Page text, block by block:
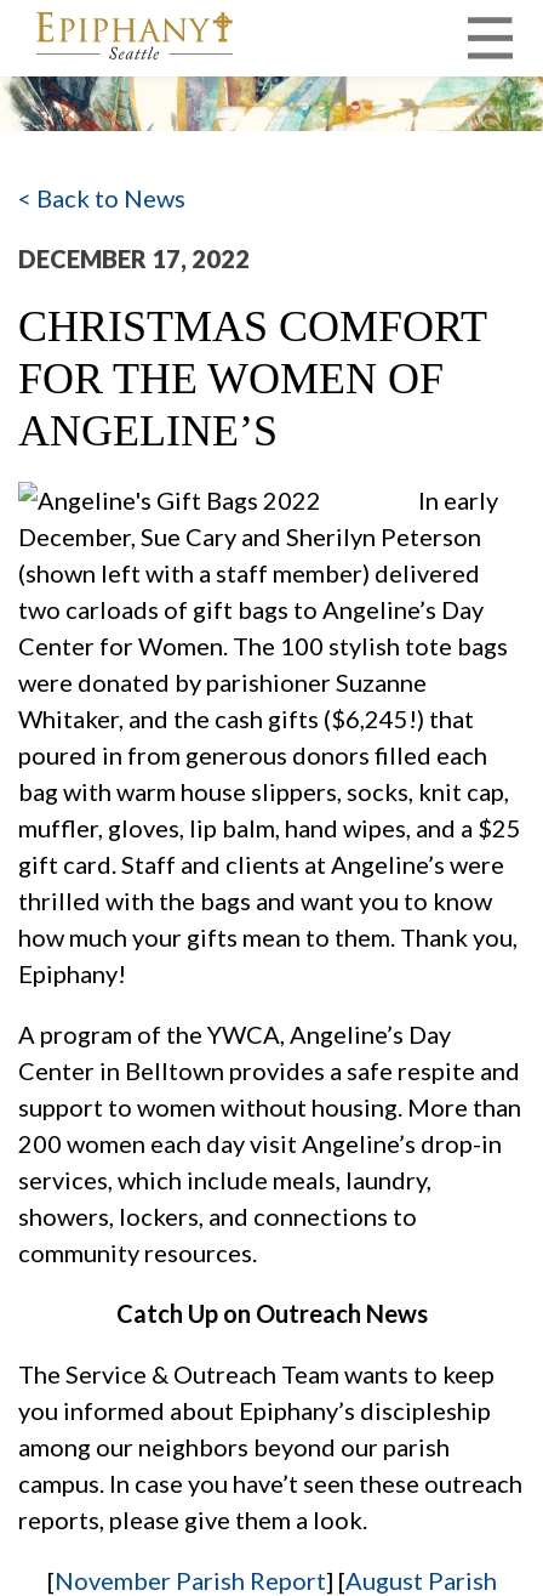
MAIN NAVIGATION
< Back to News
DECEMBER 17, 2022
CHRISTMAS COMFORT
FOR THE WOMEN OF
ANGELINE’S
In early
December, Sue Cary and Sherilyn Peterson
(shown left with a staff member) delivered
two carloads of gift bags to Angeline’s Day
Center for Women. The 100 stylish tote bags
were donated by parishioner Suzanne
Whitaker, and the cash gifts ($6,245!) that
poured in from generous donors filled each
bag with warm house slippers, socks, knit cap,
muffler, gloves, lip balm, hand wipes, and a $25
gift card. Staff and clients at Angeline’s were
thrilled with the bags and want you to know
how much your gifts mean to them. Thank you,
Epiphany!
A program of the YWCA, Angeline’s Day
Center in Belltown provides a safe respite and
support to women without housing. More than
200 women each day visit Angeline’s drop-in
services, which include meals, laundry,
showers, lockers, and connections to
community resources.
Catch Up on Outreach News
The Service & Outreach Team wants to keep
you informed about Epiphany’s discipleship
among our neighbors beyond our parish
campus. In case you have’t seen these outreach
reports, please give them a look.
[November Parish Report] [August Parish